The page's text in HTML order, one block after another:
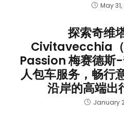
May
探索奇维
Civitavecchia
Passion 梅赛德斯
人包车服务，畅行
沿岸的高端出
January